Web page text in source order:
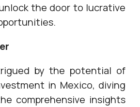
the door to lucrative
by the potential of
in Mexico, diving
comprehensive insights